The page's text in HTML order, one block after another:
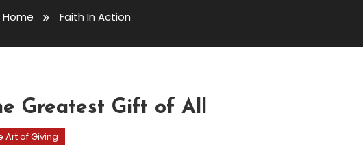
Home Faith In Action
Greatest Gift of All
Art of Giving